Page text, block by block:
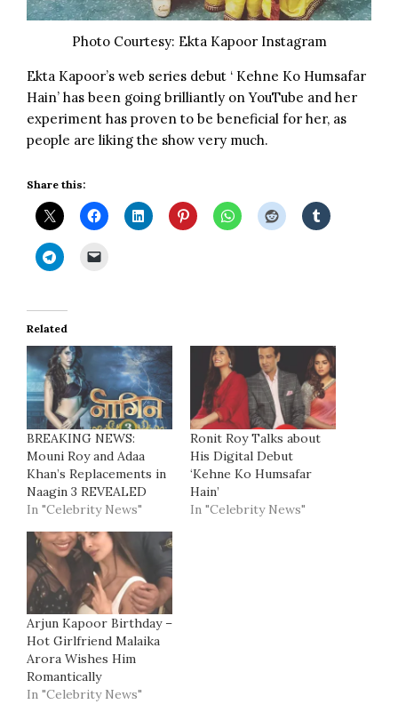
Photo Courtesy: Ekta Kapoor Instagram
Ekta Kapoor’s web series debut ‘ Kehne Ko Humsafar
Hain’ has been going brilliantly onYouTube and her
experiment has proven to be beneficial for her, as
people are liking the show very much.
Share this:
Related
BREAKING NEWS:
Mouni Roy and Adaa
Khan’s Replacements in
Naagin 3 REVEALED
In "Celebrity News"
Ronit Roy Talks about
His Digital Debut
‘Kehne Ko Humsafar
Hain’
In "Celebrity News"
Arjun Kapoor Birthday –
Hot Girlfriend Malaika
Arora Wishes Him
Romantically
In "Celebrity News"